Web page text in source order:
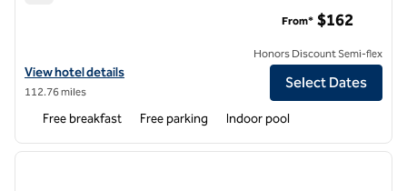
View hotel details for Home2 Suites by Hilton Joliet Plainfield
View hotel details
112.76 miles
From* $162
Honors Discount Semi-flex
Select Dates
Free breakfast Free parking Indoor pool
1 of 12
next